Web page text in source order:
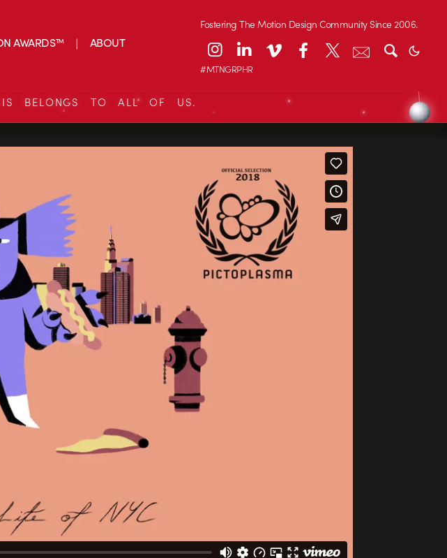
AWARDS™ ABOUT
Fostering The Motion Design Community Since 2006.
#MTNGRPHR
BELONGS TO ALL OF US.